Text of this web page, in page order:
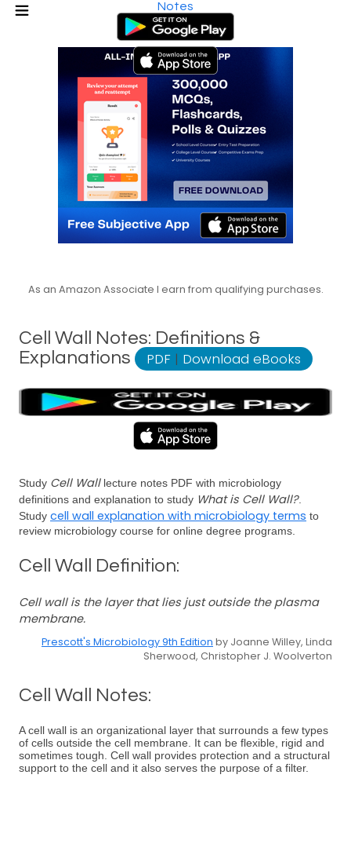
Notes
As an Amazon Associate I earn from qualifying purchases.
Cell Wall Notes: Definitions &
Explanations
PDF | Download eBooks
Study Cell Walllecture notes PDF with microbiology
definitions and explanation to study What is Cell Wall?.
Study cell wall explanation with microbiology terms to
review microbiology course for online degree programs.
Cell Wall Definition:
Cell wall is the layer that lies just outside the plasma
membrane.
Prescott's Microbiology 9th Edition by Joanne Willey, Linda
Sherwood, Christopher J. Woolverton
Cell Wall Notes:
A cell wall is an organizational layer that surrounds a few types
of cells outside the cell membrane. It can be flexible, rigid and
sometimes tough. Cell wall provides protection and a structural
support to the cell and it also serves the purpose of a filter.